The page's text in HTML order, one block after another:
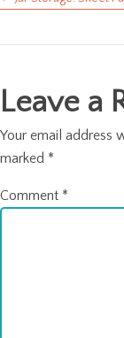
Posts
Leave a
Your email address
marked *
Comment *